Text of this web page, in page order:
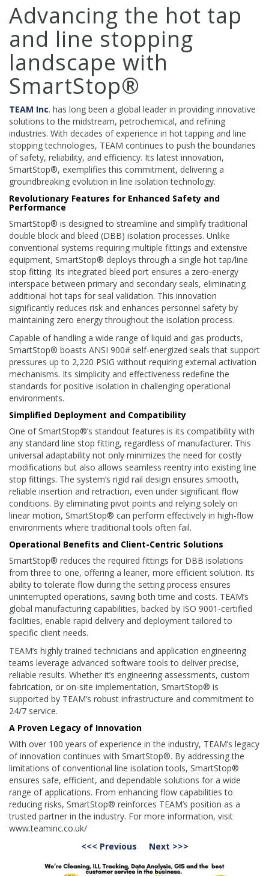
Advancing the hot tap
and line stopping
landscape with
SmartStop®
TEAM Inc. has long been a global leader in providing innovative
solutions to the midstream, petrochemical, and refining
industries. With decades of experience in hot tapping and line
stopping technologies, TEAM continues to push the boundaries
of safety, reliability, and efficiency. Its latest innovation,
SmartStop®, exemplifies this commitment, delivering a
groundbreaking evolution in line isolation technology.
Revolutionary Features for Enhanced Safety and
Performance
SmartStop® is designed to streamline and simplify traditional
double block and bleed (DBB) isolation processes. Unlike
conventional systems requiring multiple fittings and extensive
equipment, SmartStop® deploys through a single hot tap/line
stop fitting. Its integrated bleed port ensures a zero-energy
interspace between primary and secondary seals, eliminating
additional hot taps for seal validation. This innovation
significantly reduces risk and enhances personnel safety by
maintaining zero energy throughout the isolation process.
Capable of handling a wide range of liquid and gas products,
SmartStop® boasts ANSI 900# self-energized seals that support
pressures up to 2,220 PSIG without requiring external activation
mechanisms. Its simplicity and effectiveness redefine the
standards for positive isolation in challenging operational
environments.
Simplified Deployment and Compatibility
One of SmartStop®’s standout features is its compatibility with
any standard line stop fitting, regardless of manufacturer. This
universal adaptability not only minimizes the need for costly
modifications but also allows seamless reentry into existing line
stop fittings. The system’s rigid rail design ensures smooth,
reliable insertion and retraction, even under significant flow
conditions. By eliminating pivot points and relying solely on
linear motion, SmartStop® can perform effectively in high-flow
environments where traditional tools often fail.
Operational Benefits and Client-Centric Solutions
SmartStop® reduces the required fittings for DBB isolations
from three to one, offering a leaner, more efficient solution. Its
ability to tolerate flow during the setting process ensures
uninterrupted operations, saving both time and costs. TEAM’s
global manufacturing capabilities, backed by ISO 9001-certified
facilities, enable rapid delivery and deployment tailored to
specific client needs.
TEAM’s highly trained technicians and application engineering
teams leverage advanced software tools to deliver precise,
reliable results. Whether it’s engineering assessments, custom
fabrication, or on-site implementation, SmartStop® is
supported by TEAM’s robust infrastructure and commitment to
24/7 service.
A Proven Legacy of Innovation
With over 100 years of experience in the industry, TEAM’s legacy
of innovation continues with SmartStop®. By addressing the
limitations of conventional line isolation tools, SmartStop®
ensures safe, efficient, and dependable solutions for a wide
range of applications. From enhancing flow capabilities to
reducing risks, SmartStop® reinforces TEAM’s position as a
trusted partner in the industry. For more information, visit
www.teaminc.co.uk/
<<< Previous
Next >>>